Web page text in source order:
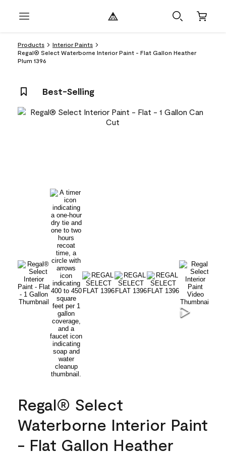
Products
Interior Paints
Regal® Select Waterborne Interior Paint - Flat Gallon Heather
Plum 1396
Best-Selling
Regal® Select
Waterborne Interior Paint
- Flat Gallon Heather